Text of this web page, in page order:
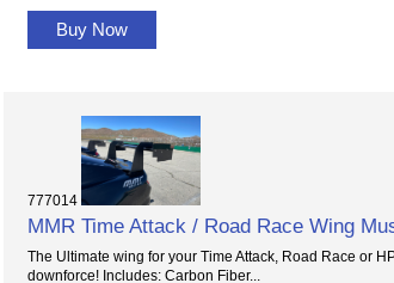
Buy Now
777014
MMR Time Attack / Road Race Wing
The Ultimate wing for your Time Attack, Road Race or
downforce! Includes: Carbon Fiber...